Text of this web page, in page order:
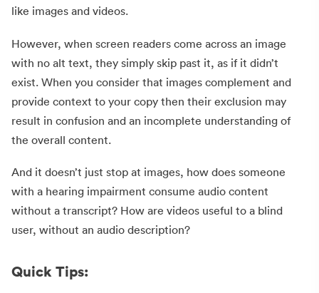
like images and videos.
However, when screen readers come across an image
with no alt text, they simply skip past it, as if it didn’t
exist. When you consider that images complement and
provide context to your copy then their exclusion may
result in confusion and an incomplete understanding of
the overall content.
And it doesn’t just stop at images, how does someone
with a hearing impairment consume audio content
without a transcript? How are videos useful to a blind
user, without an audio description?
Quick Tips: